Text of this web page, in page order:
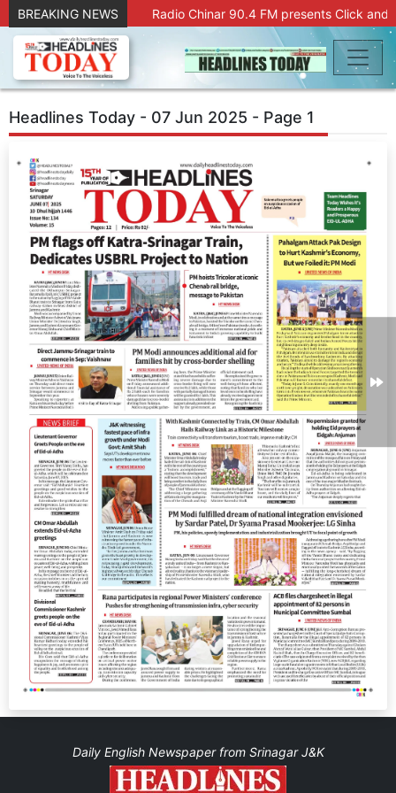
BREAKING NEWS Radio Chinar 90.4 FM presents Click and
Headlines Today - 07 Jun 2025 - Page 1
Daily English Newspaper from Srinagar J&K